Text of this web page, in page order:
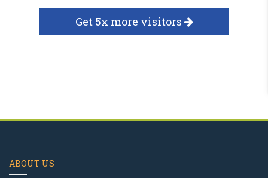
Get 5x more visitors
ABOUT US